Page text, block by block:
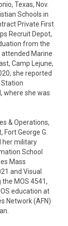
Texas, Nov.
Schools in
Private First
Recruit Depot,
from the
attended Marine
Camp Lejune,
she reported
where she was
& Operations,
George G.
her military
School
Mass
and Visual
MOS 4541,
education at
Network (AFN)